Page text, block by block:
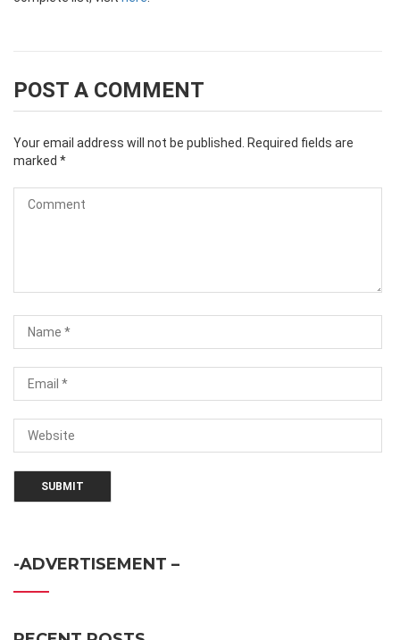
POST A COMMENT
Your email address will not be published. Required fields are
marked *
-ADVERTISEMENT –